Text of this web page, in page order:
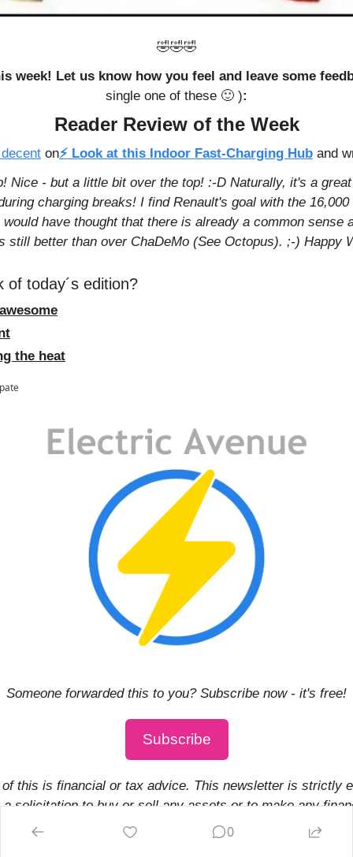
🤣🤣🤣
week! Let us know how you feel and leave some
single one of these 🙂 ):
Reader Review of the Week
on⚡ Look at this Indoor Fast-Charging Hub and
Nice - but a little bit over the top! :-D Naturally, it's a
charging breaks! I find Renault's goal with the 16,000
have thought that there is already a common sense
still better than over ChaDeMo (See Octopus). ;-) Happy
of today´s edition?
awesome
the heat
Someone forwarded this to you? Subscribe now - it's free!
Subscribe
of this is financial or tax advice. This newsletter is strictly
solicitation to buy or sell any assets or to make any
may hold investments in or may otherwise be affiliated
0